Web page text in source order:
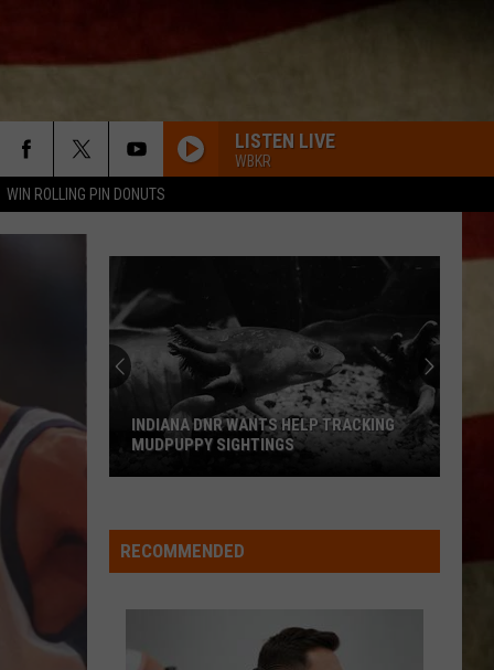
WIN ROLLING PIN DONUTS
LISTEN LIVE
WBKR
DNR
Wants
INDIANA DNR WANTS HELP TRACKING
MUDPUPPY SIGHTINGS
RECOMMENDED